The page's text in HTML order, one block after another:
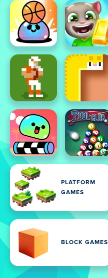
PLATFORM
GAMES
BLOCK GAMES